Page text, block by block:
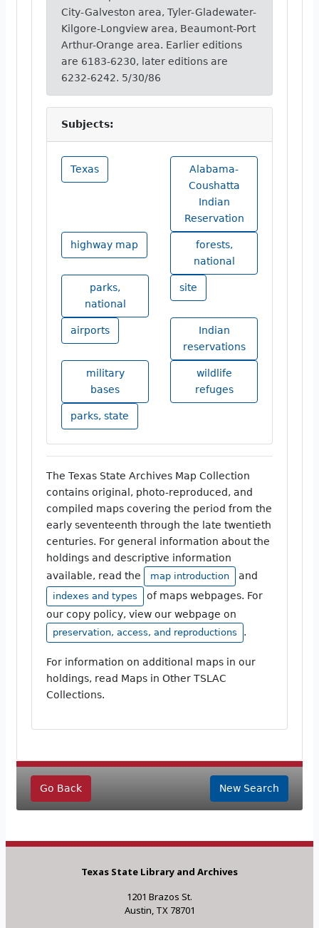
City-Galveston area, Tyler-Gladewater-
Kilgore-Longview area, Beaumont-Port
Arthur-Orange area. Earlier editions
are 6183-6230, later editions are
6232-6242. 5/30/86
Subjects:
Texas
Alabama-
Coushatta
Indian
Reservation
highway map
forests,
national
parks,
national
site
airports
Indian
reservations
military
bases
wildlife
refuges
parks, state
The Texas State Archives Map Collection
contains original, photo-reproduced, and
compiled maps covering the period from the
early seventeenth through the late twentieth
centuries. For general information about the
holdings and descriptive information
available, read the
map introduction and
indexes and types
of maps webpages. For
our copy policy, view our webpage on
preservation, access, and reproductions .
For information on additional maps in our
holdings, read Maps in Other TSLAC
Collections.
Go Back New Search
Texas State Library and Archives
1201 Brazos St.
Austin, TX 78701